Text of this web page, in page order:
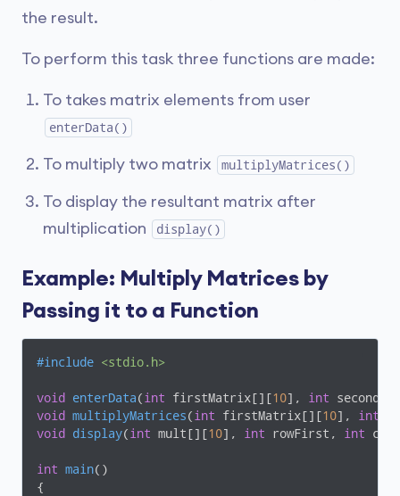
the result.
To perform this task three functions are made:
To takes matrix elements from user
enterData()
To multiply two matrix multiplyMatrices()
To display the resultant matrix after
multiplication
display()
Example: Multiply Matrices by
Passing it to a Function
#include <stdio.h>
void enterData( int firstMatrix[][10], int
void
multiplyMatrices( int firstMatrix[][10], int
void
display( int mult[][10], int rowFirst, int
int main()
{